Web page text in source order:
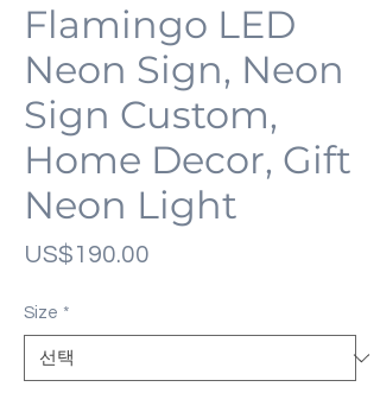
Flamingo LED
Neon Sign, Neon
Sign Custom,
Home Decor, Gift
Neon Light
US$190.00
Size *